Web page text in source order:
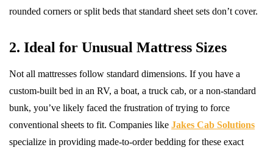
rounded corners or split beds that standard sheet sets don’t cover.
2. Ideal for Unusual Mattress Sizes
Not all mattresses follow standard dimensions. If you have a
custom-built bed in an RV, a boat, a truck cab, or a non-standard
bunk, you’ve likely faced the frustration of trying to force
conventional sheets to fit. Companies like Jakes Cab Solutions
specialize in providing made-to-order bedding for these exact